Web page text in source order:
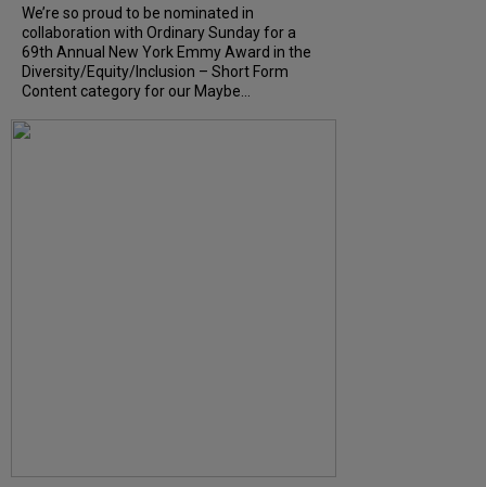
We’re so proud to be nominated in
collaboration with Ordinary Sunday for a
69th Annual New York Emmy Award in the
Diversity/Equity/Inclusion – Short Form
Content category for our Maybe...